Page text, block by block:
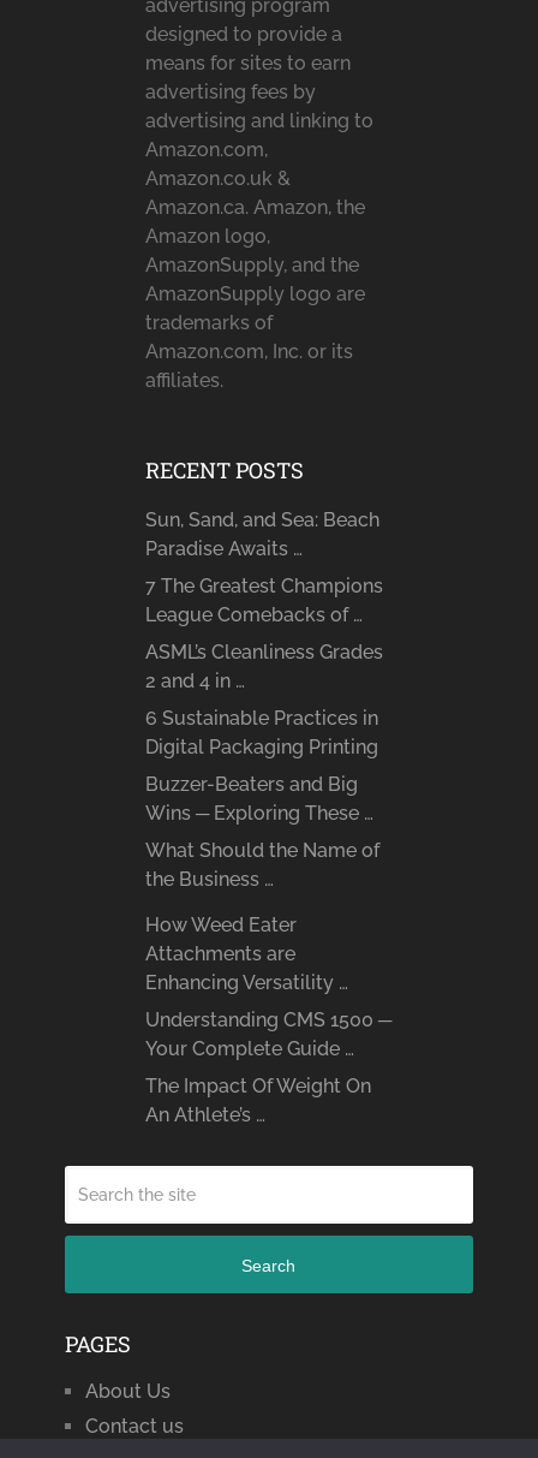
advertising program
designed to provide a
means for sites to earn
advertising fees by
advertising and linking to
Amazon.com,
Amazon.co.uk &
Amazon.ca. Amazon, the
Amazon logo,
AmazonSupply, and the
AmazonSupply logo are
trademarks of
Amazon.com, Inc. or its
affiliates.
RECENT POSTS
Sun, Sand, and Sea: Beach
Paradise Awaits …
7 The Greatest Champions
League Comebacks of …
ASML’s Cleanliness Grades
2 and 4 in …
6 Sustainable Practices in
Digital Packaging Printing
Buzzer-Beaters and Big
Wins ─ Exploring These …
What Should the Name of
the Business …
How Weed Eater
Attachments are
Enhancing Versatility …
Understanding CMS 1500 ─
Your Complete Guide …
The Impact Of Weight On
An Athlete’s …
Search
PAGES
About Us
Contact us